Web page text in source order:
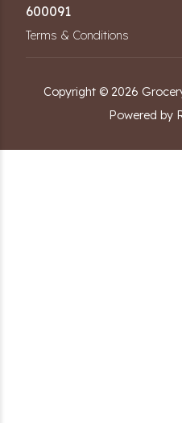
600091
Terms & Conditions
Copyright © 2026
Powered by